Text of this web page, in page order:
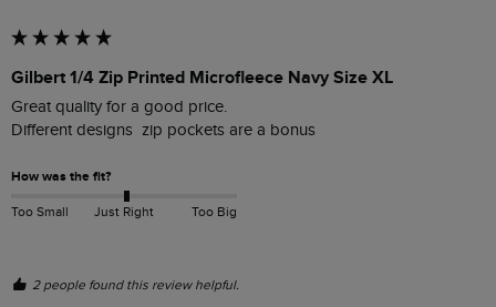
Gilbert 1/4 Zip Printed Microfleece Navy Size XL
Great quality for a good price.
How was the fit?
Too Small Just Right Too Big
2 people found this review helpful.